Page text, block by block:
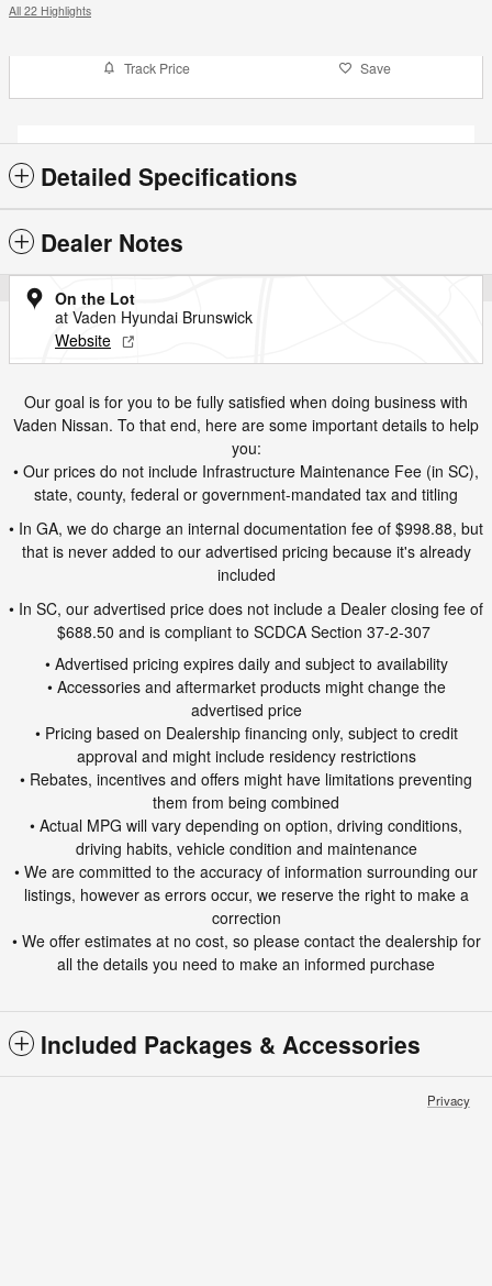
All 22 Highlights
Track Price Save
Detailed Specifications
Dealer Notes
On the Lot
at Vaden Hyundai Brunswick
Website
Our goal is for you to be fully satisfied when doing business with
Vaden Nissan. To that end, here are some important details to help
you:
• Our prices do not include Infrastructure Maintenance Fee (in SC),
state, county, federal or government-mandated tax and titling
• In GA, we do charge an internal documentation fee of $998.88, but
that is never added to our advertised pricing because it's already
included
• In SC, our advertised price does not include a Dealer closing fee of
$688.50 and is compliant to SCDCA Section 37-2-307
• Advertised pricing expires daily and subject to availability
• Accessories and aftermarket products might change the
advertised price
• Pricing based on Dealership financing only, subject to credit
approval and might include residency restrictions
• Rebates, incentives and offers might have limitations preventing
them from being combined
• Actual MPG will vary depending on option, driving conditions,
driving habits, vehicle condition and maintenance
• We are committed to the accuracy of information surrounding our
listings, however as errors occur, we reserve the right to make a
correction
• We offer estimates at no cost, so please contact the dealership for
all the details you need to make an informed purchase
Included Packages & Accessories
Privacy